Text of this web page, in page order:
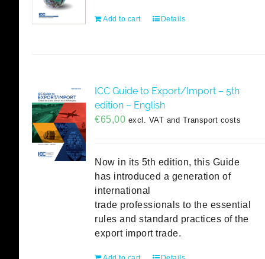
Add to cart Details
ICC Guide to Export/Import – 5th
edition – English
€65,00 excl. VAT and Transport costs
Now in its 5th edition, this Guide
has introduced a generation of
international
trade professionals to the essential
rules and standard practices of the
export import trade.